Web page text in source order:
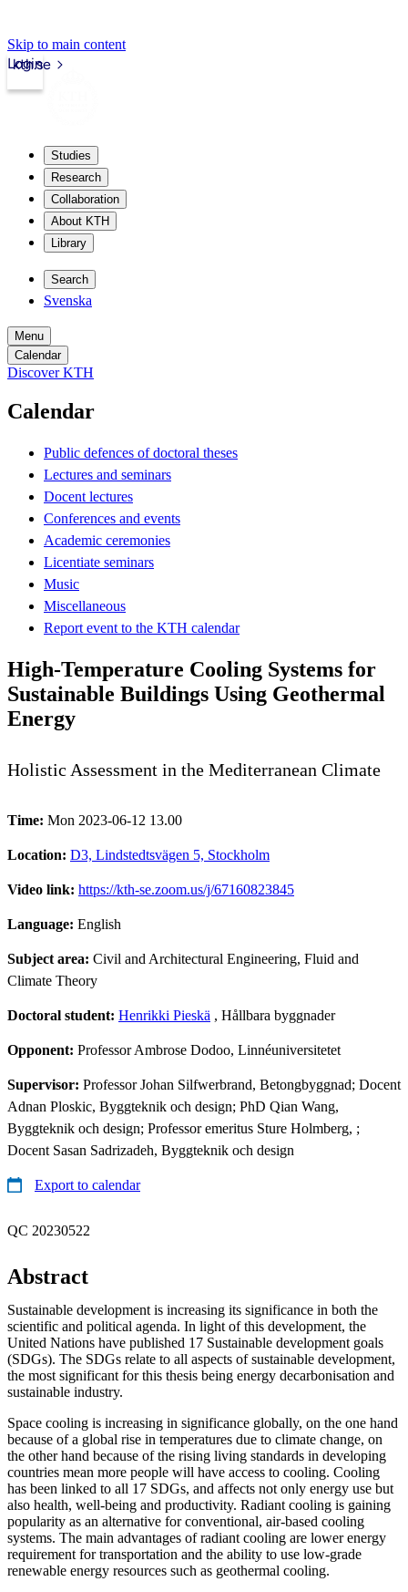
Skip to main content
kth.se
Login
Studies
Research
Collaboration
About KTH
Library
Search
Svenska
Menu
Calendar
Discover KTH
Calendar
Public defences of doctoral theses
Lectures and seminars
Docent lectures
Conferences and events
Academic ceremonies
Licentiate seminars
Music
Miscellaneous
Report event to the KTH calendar
High-Temperature Cooling Systems for
Sustainable Buildings Using Geothermal
Energy
Holistic Assessment in the Mediterranean Climate
Time: Mon 2023-06-12 13.00
Location: D3, Lindstedtsvägen 5, Stockholm
Video link: https://kth-se.zoom.us/j/67160823845
Language: English
Subject area: Civil and Architectural Engineering, Fluid and
Climate Theory
Doctoral student: Henrikki Pieskä , Hållbara byggnader
Opponent: Professor Ambrose Dodoo, Linnéuniversitetet
Supervisor: Professor Johan Silfwerbrand, Betongbyggnad; Docent
Adnan Ploskic, Byggteknik och design; PhD Qian Wang,
Byggteknik och design; Professor emeritus Sture Holmberg, ;
Docent Sasan Sadrizadeh, Byggteknik och design
Export to calendar
QC 20230522
Abstract
Sustainable development is increasing its significance in both the
scientific and political agenda. In light of this development, the
United Nations have published 17 Sustainable development goals
(SDGs). The SDGs relate to all aspects of sustainable development,
the most significant for this thesis being energy decarbonisation and
sustainable industry.
Space cooling is increasing in significance globally, on the one hand
because of a global rise in temperatures due to climate change, on
the other hand because of the rising living standards in developing
countries mean more people will have access to cooling. Cooling
has been linked to all 17 SDGs, and affects not only energy use but
also health, well-being and productivity. Radiant cooling is gaining
popularity as an alternative for conventional, air-based cooling
systems. The main advantages of radiant cooling are lower energy
requirement for transportation and the ability to use low-grade
renewable energy resources such as geothermal cooling.